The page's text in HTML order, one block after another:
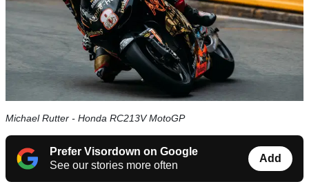
Michael Rutter - Honda RC213V MotoGP
Prefer Visordown on Google
See our stories more often
Add